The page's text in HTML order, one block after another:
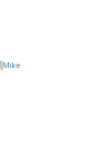
Mike